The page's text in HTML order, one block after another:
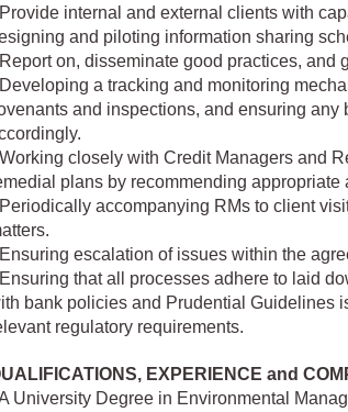
internal and external clients with
and piloting information sharing
on, disseminate good practices, and
a tracking and monitoring
and inspections, and ensuring any
closely with Credit Managers and
plans by recommending
accompanying RMs to client
escalation of issues within the
that all processes adhere to laid
bank policies and Prudential Guidelines
regulatory requirements.
EXPERIENCE and
University Degree in Environmental